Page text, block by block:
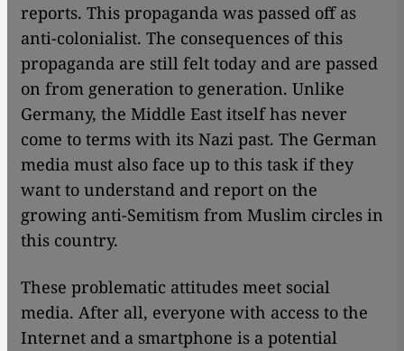
reports. This propaganda was passed off as
anti-colonialist. The consequences of this
propaganda are still felt today and are passed
on from generation to generation. Unlike
Germany, the Middle East itself has never
come to terms with its Nazi past. The German
media must also face up to this task if they
want to understand and report on the
growing anti-Semitism from Muslim circles in
this country.
These problematic attitudes meet social
media. After all, everyone with access to the
Internet and a smartphone is a potential